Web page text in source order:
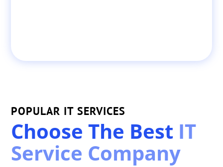
POPULAR IT SERVICES
Choose The Best IT
Service Company